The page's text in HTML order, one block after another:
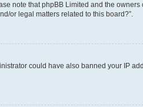
note that phpBB Limited and the
or legal matters related to this board?”.
could have also banned your IP